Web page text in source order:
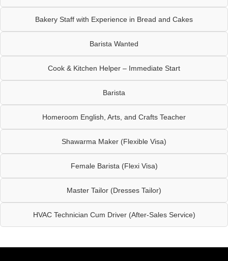
Bakery Staff with Experience in Bread and Cakes
Barista Wanted
Cook & Kitchen Helper – Immediate Start
Barista
Homeroom English, Arts, and Crafts Teacher
Shawarma Maker (Flexible Visa)
Female Barista (Flexi Visa)
Master Tailor (Dresses Tailor)
HVAC Technician Cum Driver (After-Sales Service)